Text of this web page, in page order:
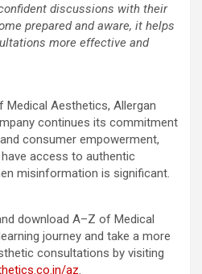
discussions with their
prepared and aware, it helps
more effective and
Aesthetics, Allergan
continues its commitment
consumer empowerment,
access to authentic
misinformation is significant.
download A–Z of Medical
journey and take a more
consultations by visiting
az